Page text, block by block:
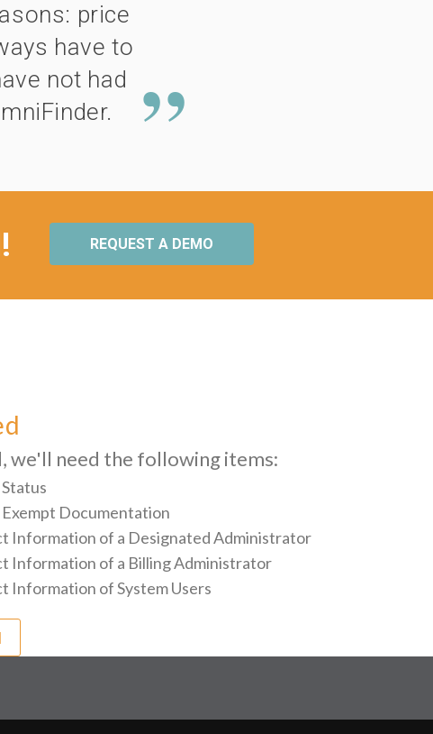
price
have to
not had
REQUEST A DEMO
we'll need the following items:
Exempt Documentation
Information of a Designated Administrator
Information of a Billing Administrator
Information of System Users